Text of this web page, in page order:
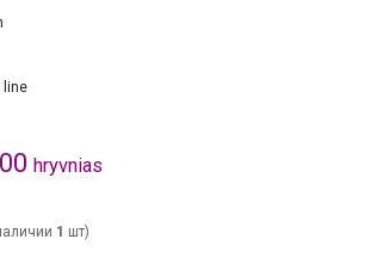
line
hryvnias
1 шт)